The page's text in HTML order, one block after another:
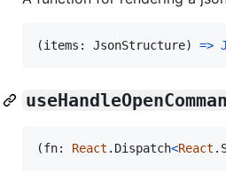
(items : JsonStructure) =>
(fn: React . Dispatch<React .